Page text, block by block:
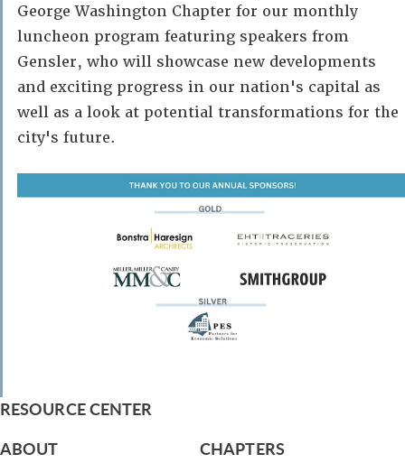
George Washington Chapter for our monthly
luncheon program featuring speakers from
Gensler, who will showcase new developments
and exciting progress in our nation's capital as
well as a look at potential transformations for the
city's future.
RESOURCE CENTER
ABOUT
CHAPTERS